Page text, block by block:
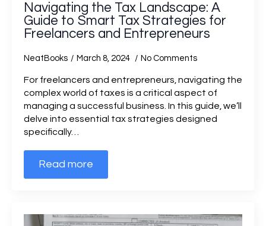
Navigating the Tax Landscape: A
Guide to Smart Tax Strategies for
Freelancers and Entrepreneurs
NeatBooks March 8, 2024 No Comments
For freelancers and entrepreneurs, navigating the
complex world of taxes is a critical aspect of
managing a successful business. In this guide, we’ll
delve into essential tax strategies designed
specifically…
Read more